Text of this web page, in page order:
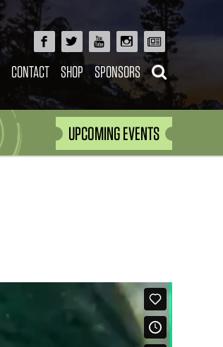
CONTACT SHOP SPONSORS
UPCOMING EVENTS